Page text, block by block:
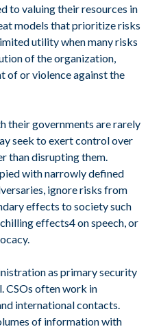
to valuing their resources in
models that prioritize risks
utility when many risks
of the organization,
of or violence against the
their governments are rarely
seek to exert control over
than disrupting them.
with narrowly defined
ignore risks from
effects to society such
effects4 on speech, or
as primary security
CSOs often work in
international contacts.
of information with